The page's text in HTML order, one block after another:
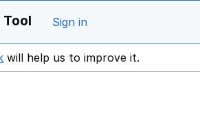
Sign in
Opens in a new window
will help us to improve it.